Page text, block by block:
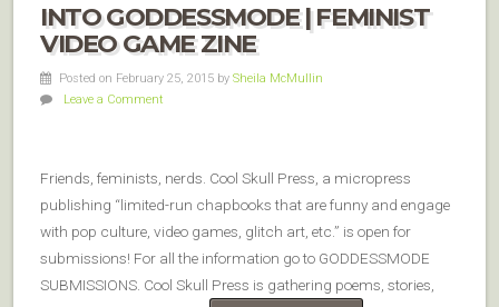
INTO GODDESSMODE | FEMINIST
VIDEO GAME ZINE
Posted on February 25, 2015 by Sheila McMullin
Leave a Comment
Friends, feminists, nerds. Cool Skull Press, a micropress
publishing “limited-run chapbooks that are funny and engage
with pop culture, video games, glitch art, etc.” is open for
submissions! For all the information go to GODDESSMODE
SUBMISSIONS. Cool Skull Press is gathering poems, stories,